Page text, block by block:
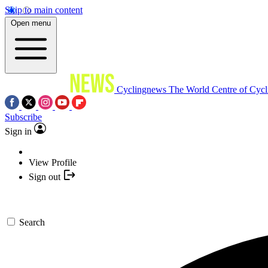
Skip to main content
Open menu
Cyclingnews The World Centre of
Subscribe
Sign in
View Profile
Sign out
Search